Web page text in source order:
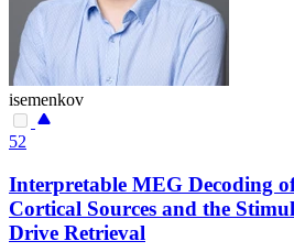
isemenkov
52
Interpretable MEG Decoding
Cortical Sources and the
Drive Retrieval